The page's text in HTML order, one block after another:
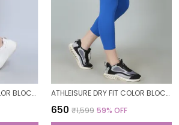
ATHLEISURE DRY FIT COLOR BLOCK GYM WORKOUT SKINNY FIT PANTS LEGGING TIGHTS FOR WOMEN ATHLEISURE DRY FIT COLOR BLOCK GYM WORKOUT SKINNY FIT PANTS LEGGING TIGHTS FOR WOMEN
₹650 ₹1,599 59% OFF